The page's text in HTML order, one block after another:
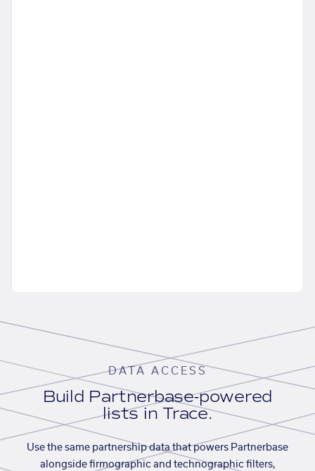
DATA ACCESS
Build Partnerbase-powered
lists in Trace.
Use the same partnership data that powers Partnerbase
alongside firmographic and technographic filters,